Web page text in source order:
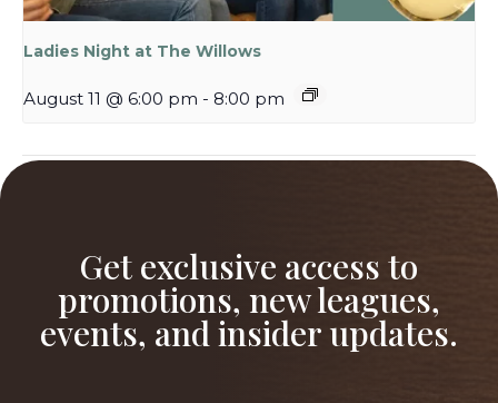
Ladies Night at The Willows
August 11 @ 6:00 pm - 8:00 pm
Get exclusive access to
promotions, new leagues,
events, and insider updates.